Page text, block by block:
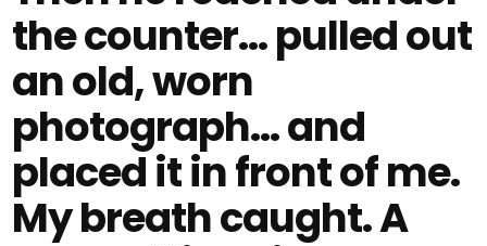
the counter… pulled out
an old, worn
photograph… and
placed it in front of me.
My breath caught. A